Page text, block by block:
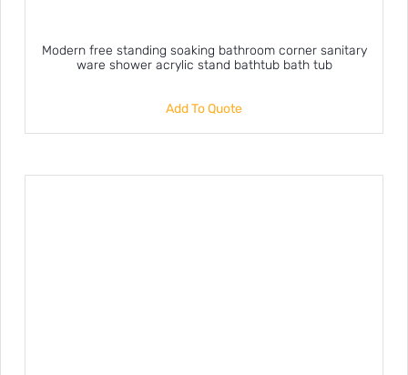
Modern free standing soaking bathroom corner sanitary
ware shower acrylic stand bathtub bath tub
Add To Quote